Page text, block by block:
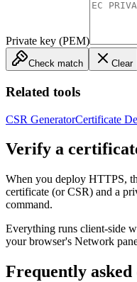
Private key (PEM)
Check match Clear
Related tools
CSR GeneratorCertificate
Verify a
When you deploy HTTPS,
certificate (or CSR) and a
command.
Everything runs client-side
your browser's Network
Frequently asked